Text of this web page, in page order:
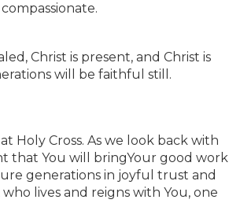
Christ is present, and Christ is
will be faithful still.
Holy Cross. As we look back with
that You will bringYour good work
generations in joyful trust and
lives and reigns with You, one